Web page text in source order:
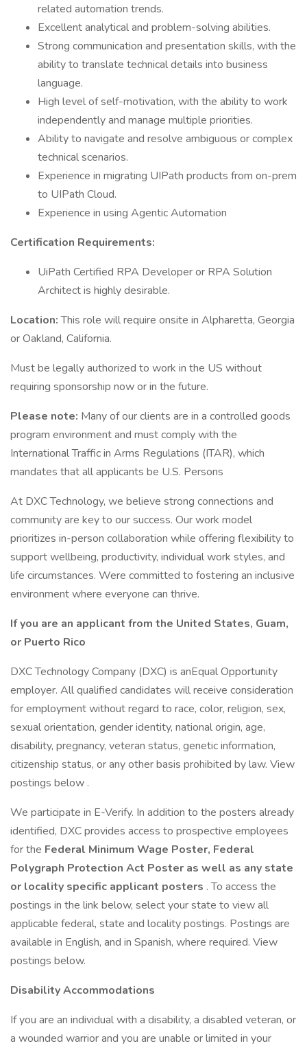
related automation trends.
Excellent analytical and problem-solving abilities.
Strong communication and presentation skills, with the
ability to translate technical details into business
language.
High level of self-motivation, with the ability to work
independently and manage multiple priorities.
Ability to navigate and resolve ambiguous or complex
technical scenarios.
Experience in migrating UIPath products from on-prem
to UIPath Cloud.
Experience in using Agentic Automation
Certification Requirements:
UiPath Certified RPA Developer or RPA Solution
Architect is highly desirable.
Location:This role will require onsite in Alpharetta, Georgia
or Oakland, California.
Must be legally authorized to work in the US without
requiring sponsorship now or in the future.
Please note: Many of our clients are in a controlled goods
program environment and must comply with the
International Traffic in Arms Regulations (ITAR), which
mandates that all applicants be U.S. Persons
At DXC Technology, we believe strong connections and
community are key to our success. Our work model
prioritizes in-person collaboration while offering flexibility to
support wellbeing, productivity, individual work styles, and
life circumstances. Were committed to fostering an inclusive
environment where everyone can thrive.
If you are an applicant from the United States, Guam,
or Puerto Rico
DXC Technology Company (DXC) is anEqual Opportunity
employer. All qualified candidates will receive consideration
for employment without regard to race, color, religion, sex,
sexual orientation, gender identity, national origin, age,
disability, pregnancy, veteran status, genetic information,
citizenship status, or any other basis prohibited by law. View
postings below .
We participate in E-Verify. In addition to the posters already
identified, DXC provides access to prospective employees
for the Federal Minimum Wage Poster, Federal
Polygraph Protection Act Poster as well as any state
or locality specific applicant posters . To access the
postings in the link below, select your state to view all
applicable federal, state and locality postings. Postings are
available in English, and in Spanish, where required. View
postings below.
Disability Accommodations
If you are an individual with a disability, a disabled veteran, or
a wounded warrior and you are unable or limited in your